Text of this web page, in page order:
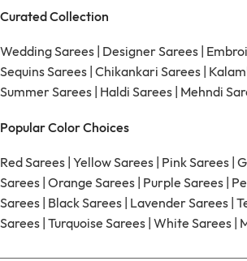
Curated Collection
Wedding Sarees Designer Sarees
Sequins Sarees Chikankari Sarees
Summer Sarees Haldi Sarees Mehndi
Popular Color Choices
Red Sarees Yellow Sarees Pink Sarees
Sarees Orange Sarees Purple Sarees
Sarees Black Sarees Lavender Sarees
Sarees Turquoise Sarees White Sarees